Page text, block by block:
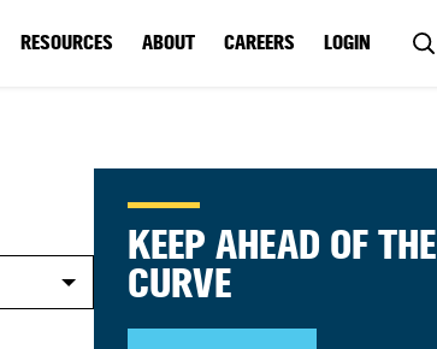
RESOURCES ABOUT CAREERS LOGIN
KEEP AHEAD OF THE
CURVE